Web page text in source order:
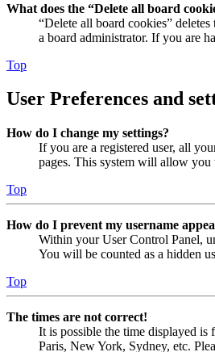
What does the “Delete all board
“Delete all board cookies”
a board administrator. If you are
Top
User Preferences and
How do I change my settings?
If you are a registered user, all
pages. This system will allow you
Top
How do I prevent my username
Within your User Control Panel,
You will be counted as a hidden
Top
The times are not correct!
It is possible the time displayed
Paris, New York, Sydney, etc.